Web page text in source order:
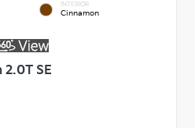
INTERIOR
Cinnamon
SE